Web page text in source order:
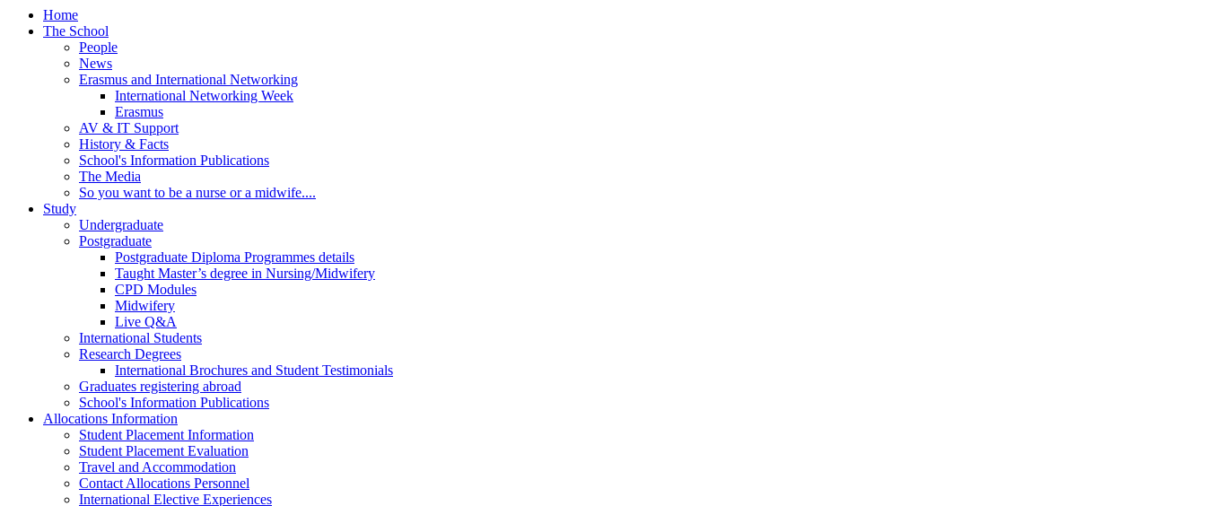
Home
The School
People
News
Erasmus and International Networking
International Networking Week
Erasmus
AV & IT Support
History & Facts
School's Information Publications
The Media
So you want to be a nurse or a midwife....
Study
Undergraduate
Postgraduate
Postgraduate Diploma Programmes details
Taught Master’s degree in Nursing/Midwifery
CPD Modules
Midwifery
Live Q&A
International Students
Research Degrees
International Brochures and Student Testimonials
Graduates registering abroad
School's Information Publications
Allocations Information
Student Placement Information
Student Placement Evaluation
Travel and Accommodation
Contact Allocations Personnel
International Elective Experiences